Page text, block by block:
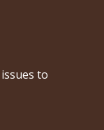
to